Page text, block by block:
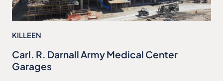
KILLEEN
Carl. R. Darnall Army Medical Center
Garages